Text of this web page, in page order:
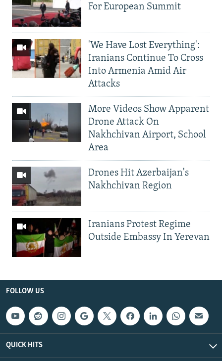
For European Summit
'We Have Lost Everything':
Iranians Continue To Cross
Into Armenia Amid Air
Attacks
More Videos Show Apparent
Drone Attack On
Nakhchivan Airport, School
Area
Drones Hit Azerbaijan's
Nakhchivan Region
Iranians Protest Regime
Outside Embassy In Yerevan
FOLLOW US
QUICK HITS